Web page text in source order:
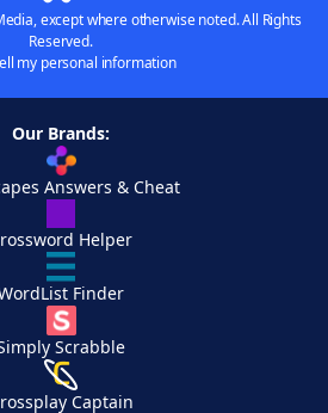
except where otherwise noted. All Rights
Reserved.
my personal information
Our Brands:
Answers & Cheat
Helper
Finder
Scrabble
Captain